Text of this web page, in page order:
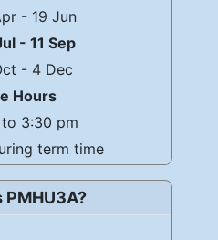
- 19 Jun
- 11 Sep
- 4 Dec
Hours
3:30 pm
term time
PMHU3A?